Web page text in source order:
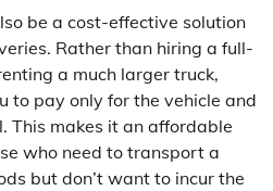
be a cost-effective solution
Rather than hiring a full-
a much larger truck,
to pay only for the vehicle and
This makes it an affordable
who need to transport a
but don’t want to incur the